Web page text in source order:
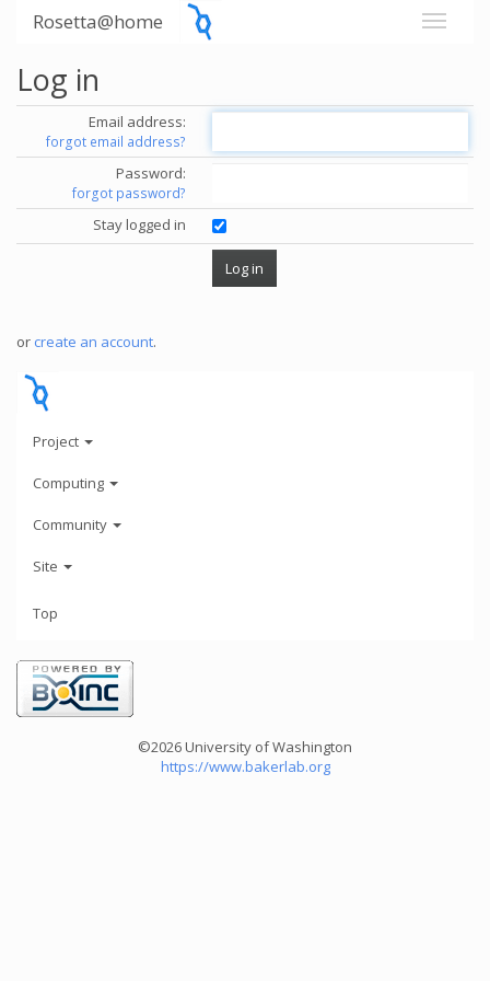
Rosetta@home
Log in
Email address:
forgot email address?
Password:
forgot password?
Stay logged in
or create an account.
Project
Computing
Community
Site
Top
©2026 University of Washington
https://www.bakerlab.org